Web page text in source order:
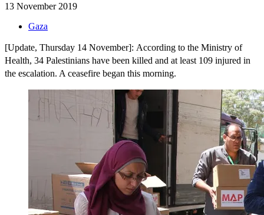
13 November 2019
Gaza
[Update, Thursday 14 November]: According to the Ministry of
Health, 34 Palestinians have been killed and at least 109 injured in
the escalation. A ceasefire began this morning.